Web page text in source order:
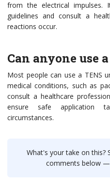
from the electrical
guidelines and consult a
reactions occur.
Can anyone use
Most people can use a TENS
medical conditions, such as
consult a healthcare
ensure safe application
circumstances.
What's your take on this?
comments below —